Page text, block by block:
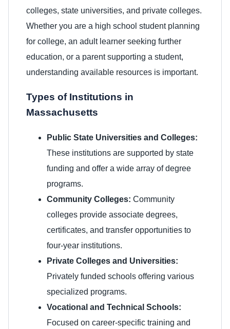
colleges, state universities, and private colleges.
Whether you are a high school student planning
for college, an adult learner seeking further
education, or a parent supporting a student,
understanding available resources is important.
Types of Institutions in
Massachusetts
Public State Universities and Colleges:
These institutions are supported by state
funding and offer a wide array of degree
programs.
Community Colleges: Community
colleges provide associate degrees,
certificates, and transfer opportunities to
four-year institutions.
Private Colleges and Universities:
Privately funded schools offering various
specialized programs.
Vocational and Technical Schools:
Focused on career-specific training and